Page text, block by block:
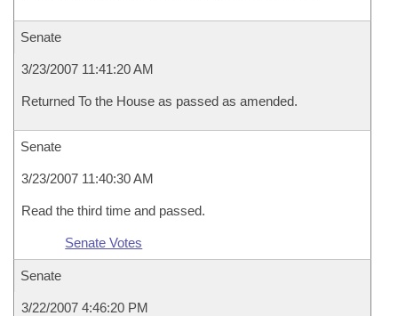
Senate
3/23/2007 11:41:20 AM
Returned To the House as passed as amended.
Senate
3/23/2007 11:40:30 AM
Read the third time and passed.
Senate Votes
Senate
3/22/2007 4:46:20 PM